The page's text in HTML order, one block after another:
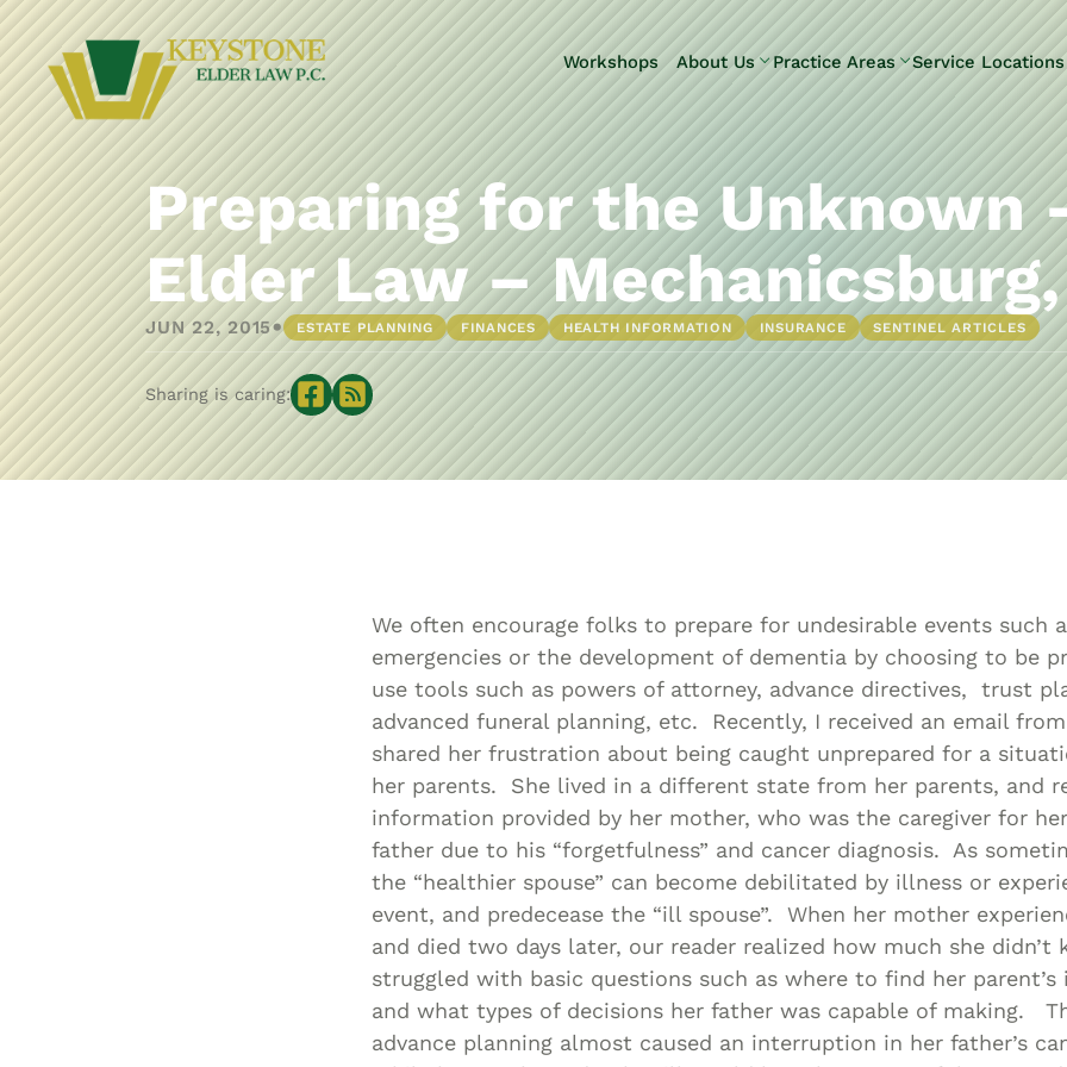
Skip to Main Content
Workshops
About Us
Our Team
Testimonials
Practice Areas
Elder Law
Estate
Litigation
Estate
Planning
Estate & Trust
Administration
Life Care
Planning
Long-Term
Care Planning
Medicaid
Middle-Class
Asset
Protection
Powers Of
Attorney And
Living Wills
Probate And
Estate
Administration
Special Needs
Planning
Service Locations
Pennsylvania
Camp Hill
Enola
Harrisburg
Hershey
New
Kingstown
Upper Allen
Preparing for the Unknown
Elder Law – Mechanicsburg,
JUN 22, 2015• ESTATE PLANNING FINANCES HEALTH INFORMATION INSURANCE SENTINEL ARTICLES
Sharing is caring:
We often encourage folks to prepare for undesirable events such
emergencies or the development of dementia by choosing to be
use tools such as powers of attorney, advance directives, trust
advanced funeral planning, etc. Recently, I received an email
shared her frustration about being caught unprepared for a
her parents. She lived in a different state from her parents, and
information provided by her mother, who was the caregiver for
father due to his “forgetfulness” and cancer diagnosis. As
the “healthier spouse” can become debilitated by illness or
event, and predecease the “ill spouse”. When her mother
and died two days later, our reader realized how much she didn’t
struggled with basic questions such as where to find her parent’s
and what types of decisions her father was capable of making.
advance planning almost caused an interruption in her father’s